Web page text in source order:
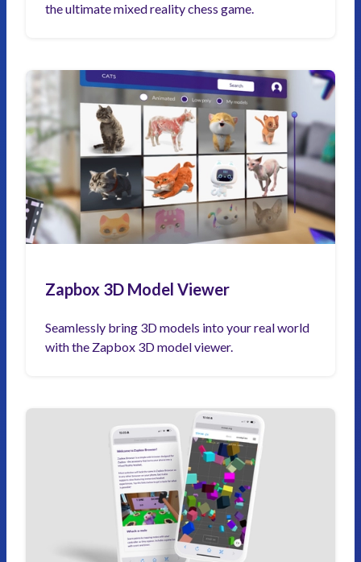
the ultimate mixed reality chess game.
Zapbox 3D Model Viewer
Seamlessly bring 3D models into your real world
with the Zapbox 3D model viewer.